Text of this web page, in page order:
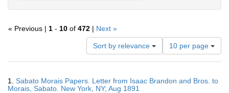
« Previous | 1 - 10 of 472 | Next »
Sort by relevance
Number
of
results
display
10 per page
Results
1. Sabato Morais Papers. Letter from Isaac Brandon and Bros. to
Morais, Sabato. New York, NY; Aug 1891